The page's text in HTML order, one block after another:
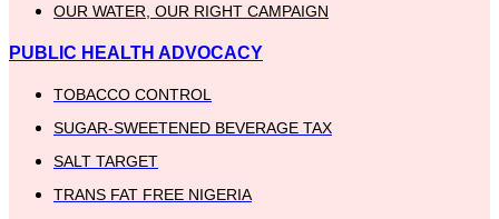
OUR WATER, OUR RIGHT CAMPAIGN
PUBLIC HEALTH ADVOCACY
TOBACCO CONTROL
SUGAR-SWEETENED BEVERAGE TAX
SALT TARGET
TRANS FAT FREE NIGERIA